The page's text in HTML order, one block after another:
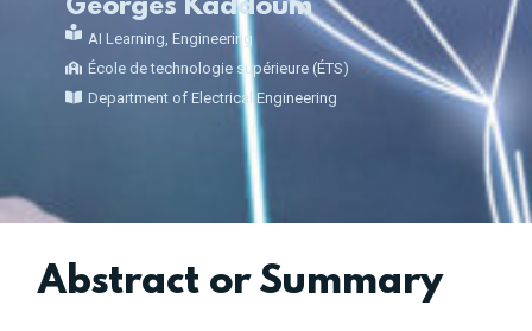
Georges Kaddoum
AI Learning, Engineering
École de technologie supérieure (ÉTS)
Department of Electrical Engineering
Abstract or Summary